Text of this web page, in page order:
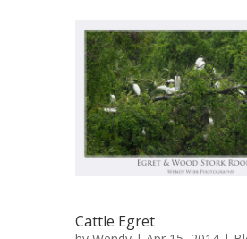
Cattle Egret